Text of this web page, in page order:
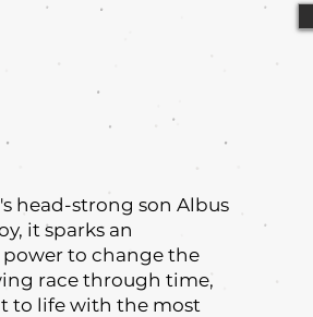
head-strong son Albus
it sparks an
to change the
race through time,
to life with the most